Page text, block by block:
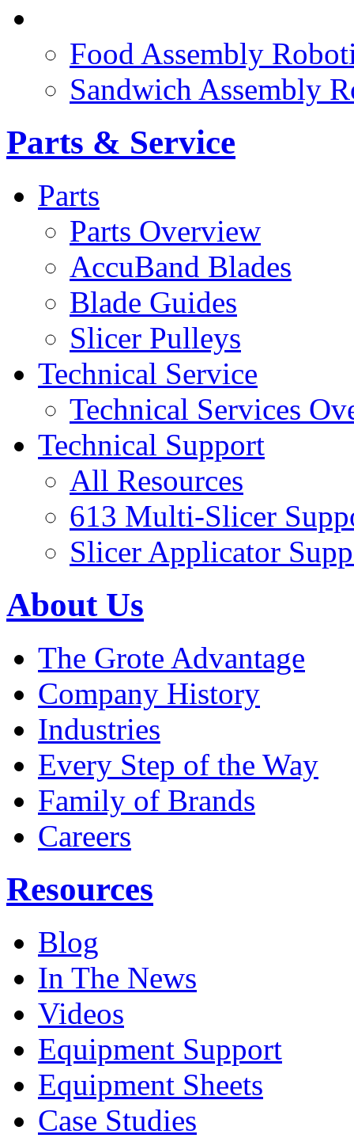
Food Assembly
Sandwich Assembly
Parts & Service
Parts
Parts Overview
AccuBand Blades
Blade Guides
Slicer Pulleys
Technical Service
Technical Services
Technical Support
All Resources
613 Multi-Slicer
Slicer Applicator
About Us
The Grote Advantage
Company History
Industries
Every Step of the Way
Family of Brands
Careers
Resources
Blog
In The News
Videos
Equipment Support
Equipment Sheets
Case Studies